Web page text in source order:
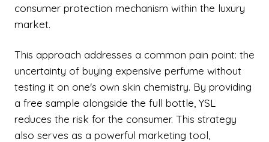
consumer protection mechanism within the luxury
market.
This approach addresses a common pain point: the
uncertainty of buying expensive perfume without
testing it on one's own skin chemistry. By providing
a free sample alongside the full bottle, YSL
reduces the risk for the consumer. This strategy
also serves as a powerful marketing tool,